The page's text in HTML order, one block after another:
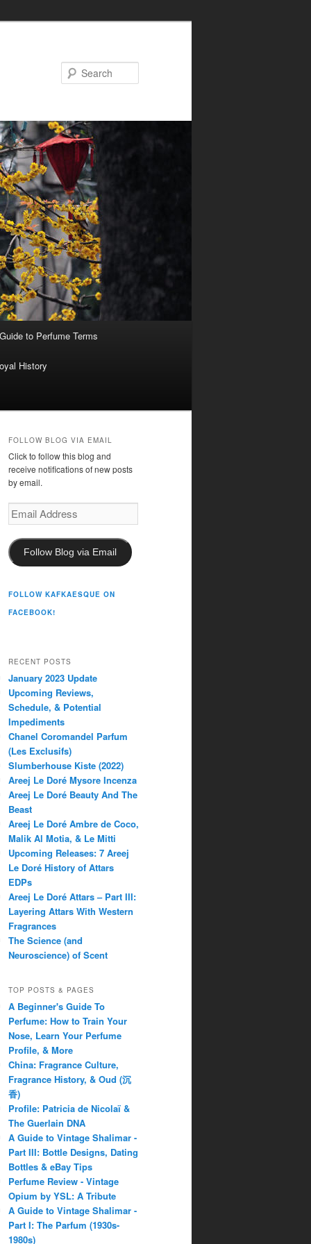
to Perfume Terms
History
FOLLOW BLOG VIA EMAIL
Click to follow this blog and
receive notifications of new posts
by email.
Email
Address
Follow Blog via Email
FOLLOW KAFKAESQUE ON
FACEBOOK!
RECENT POSTS
January 2023 Update
Upcoming Reviews,
Schedule, & Potential
Impediments
Chanel Coromandel Parfum
(Les Exclusifs)
Slumberhouse Kiste (2022)
Areej Le Doré Mysore Incenza
Areej Le Doré Beauty And The
Beast
Areej Le Doré Ambre de Coco,
Malik Al Motia, & Le Mitti
Upcoming Releases: 7 Areej
Le Doré History of Attars
EDPs
Areej Le Doré Attars – Part III:
Layering Attars With Western
Fragrances
The Science (and
Neuroscience) of Scent
TOP POSTS & PAGES
A Beginner's Guide To
Perfume: How to Train Your
Nose, Learn Your Perfume
Profile, & More
China: Fragrance Culture,
Fragrance History, & Oud (沉
香)
Profile: Patricia de Nicolaï &
The Guerlain DNA
A Guide to Vintage Shalimar -
Part III: Bottle Designs, Dating
Bottles & eBay Tips
Perfume Review - Vintage
Opium by YSL: A Tribute
A Guide to Vintage Shalimar -
Part I: The Parfum (1930s-
1980s)